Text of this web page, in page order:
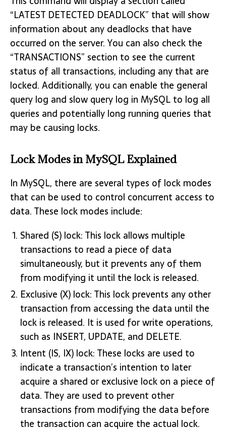
“LATEST DETECTED DEADLOCK” that will show
information about any deadlocks that have
occurred on the server. You can also check the
“TRANSACTIONS” section to see the current
status of all transactions, including any that are
locked. Additionally, you can enable the general
query log and slow query log in MySQL to log all
queries and potentially long running queries that
may be causing locks.
Lock Modes in MySQL Explained
In MySQL, there are several types of lock modes
that can be used to control concurrent access to
data. These lock modes include:
Shared (S) lock: This lock allows multiple
transactions to read a piece of data
simultaneously, but it prevents any of them
from modifying it until the lock is released.
Exclusive (X) lock: This lock prevents any other
transaction from accessing the data until the
lock is released. It is used for write operations,
such as INSERT, UPDATE, and DELETE.
Intent (IS, IX) lock: These locks are used to
indicate a transaction’s intention to later
acquire a shared or exclusive lock on a piece of
data. They are used to prevent other
transactions from modifying the data before
the transaction can acquire the actual lock.